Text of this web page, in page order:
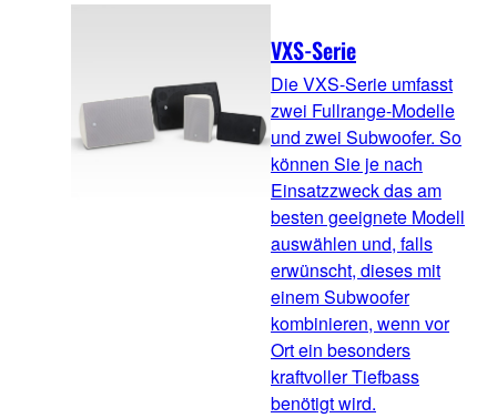
VXS-Serie
Die VXS-Serie umfasst
zwei Fullrange-Modelle
und zwei Subwoofer. So
können Sie je nach
Einsatzzweck das am
besten geeignete Modell
auswählen und, falls
erwünscht, dieses mit
einem Subwoofer
kombinieren, wenn vor
Ort ein besonders
kraftvoller Tiefbass
benötigt wird.